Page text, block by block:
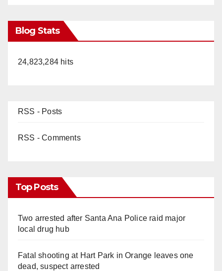
Blog Stats
24,823,284 hits
RSS - Posts
RSS - Comments
Top Posts
Two arrested after Santa Ana Police raid major
local drug hub
Fatal shooting at Hart Park in Orange leaves one
dead, suspect arrested